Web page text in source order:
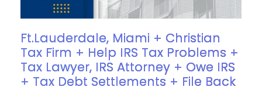
Ft.Lauderdale, Miami + Christian
Tax Firm + Help IRS Tax Problems +
Tax Lawyer, IRS Attorney + Owe IRS
+ Tax Debt Settlements + File Back